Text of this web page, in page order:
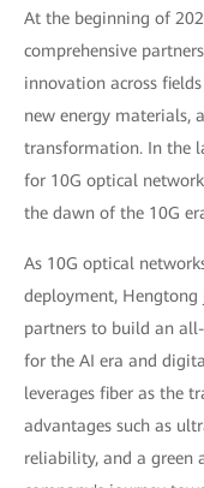
At the beginning of
comprehensive
innovation across
new energy materials,
transformation. In the
for 10G optical
the dawn of the 10G
As 10G optical
deployment,
partners to build an
for the AI era and
leverages fiber as the
advantages such as
reliability, and a green